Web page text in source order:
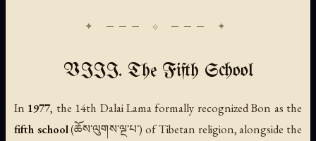
VIII. The Fifth School
In 1977, the 14th Dalai Lama formally recognized Bon as the
fifth school(ཆོས་ལུགས་ལྔ་པ་) of Tibetan religion, alongside the